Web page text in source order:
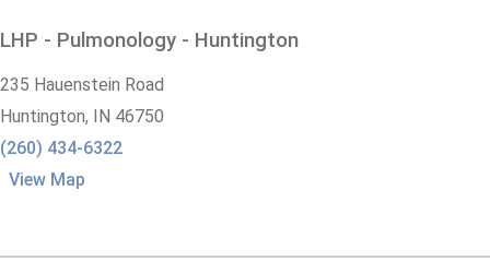
LHP - Pulmonology - Huntington
235 Hauenstein Road
Huntington, IN 46750
(260) 434-6322
View Map